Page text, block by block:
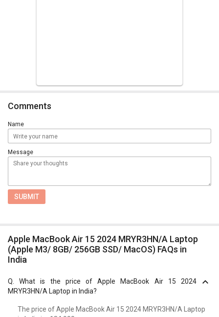
Comments
Name
Message
SUBMIT
Apple MacBook Air 15 2024 MRYR3HN/A Laptop
(Apple M3/ 8GB/ 256GB SSD/ MacOS) FAQs in
India
Q.What is the price of Apple MacBook Air 15 2024
MRYR3HN/A Laptop in India?
The price of Apple MacBook Air 15 2024 MRYR3HN/A Laptop